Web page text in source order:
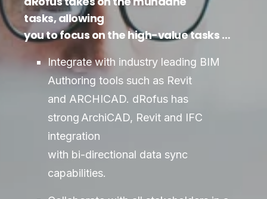
tasks, allowing
you to focus on the high-value tasks …
Integrate with industry leading BIM
Authoring tools such as Revit
and ARCHICAD. dRofus has
strong ArchiCAD, Revit and IFC
integration
with bi-directional data sync
capabilities.